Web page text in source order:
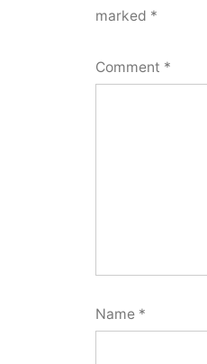
marked *
Comment *
Name *